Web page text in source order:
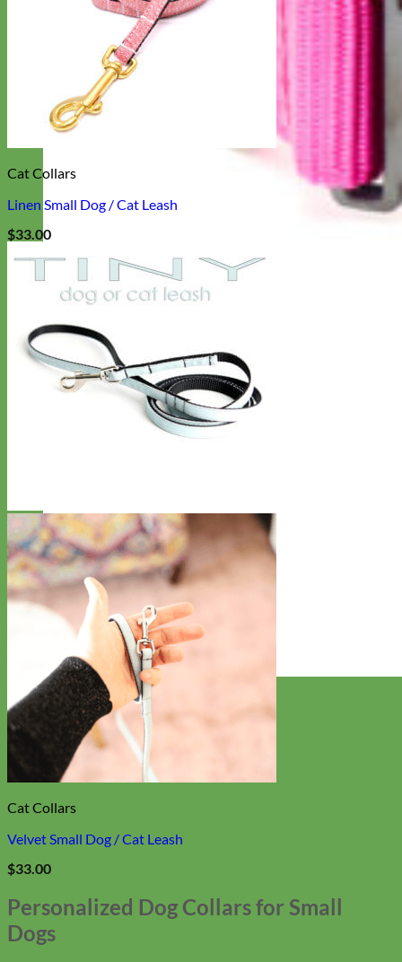
Everyday
Nylon
Cat Collars
Linen Small Dog / Cat Leash
$33.00
Cat Collars
Velvet Small Dog / Cat Leash
$33.00
Personalized Dog Collars for Small
Dogs